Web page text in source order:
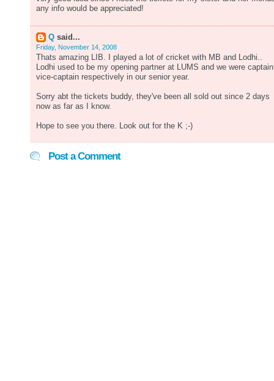
any info would be appreciated!
Q said...
Friday, November 14, 2008
Thats amazing LIB. I played a lot of cricket with MB and Lodhi..
Lodhi used to be my opening partner at LUMS and we were
vice-captain respectively in our senior year.
Sorry abt the tickets buddy, they've been all sold out since 2 days
now as far as I know.
Hope to see you there. Look out for the K ;-)
Post a Comment